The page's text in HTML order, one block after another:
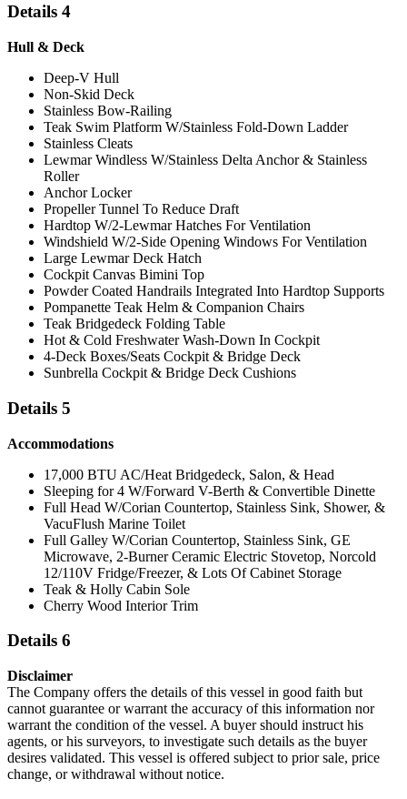
Details 4
Hull & Deck
Deep-V Hull
Non-Skid Deck
Stainless Bow-Railing
Teak Swim Platform W/Stainless Fold-Down Ladder
Stainless Cleats
Lewmar Windless W/Stainless Delta Anchor & Stainless
Roller
Anchor Locker
Propeller Tunnel To Reduce Draft
Hardtop W/2-Lewmar Hatches For Ventilation
Windshield W/2-Side Opening Windows For Ventilation
Large Lewmar Deck Hatch
Cockpit Canvas Bimini Top
Powder Coated Handrails Integrated Into Hardtop Supports
Pompanette Teak Helm & Companion Chairs
Teak Bridgedeck Folding Table
Hot & Cold Freshwater Wash-Down In Cockpit
4-Deck Boxes/Seats Cockpit & Bridge Deck
Sunbrella Cockpit & Bridge Deck Cushions
Details 5
Accommodations
17,000 BTU AC/Heat Bridgedeck, Salon, & Head
Sleeping for 4 W/Forward V-Berth & Convertible Dinette
Full Head W/Corian Countertop, Stainless Sink, Shower, &
VacuFlush Marine Toilet
Full Galley W/Corian Countertop, Stainless Sink, GE
Microwave, 2-Burner Ceramic Electric Stovetop, Norcold
12/110V Fridge/Freezer, & Lots Of Cabinet Storage
Teak & Holly Cabin Sole
Cherry Wood Interior Trim
Details 6
Disclaimer
The Company offers the details of this vessel in good faith but
cannot guarantee or warrant the accuracy of this information nor
warrant the condition of the vessel. A buyer should instruct his
agents, or his surveyors, to investigate such details as the buyer
desires validated. This vessel is offered subject to prior sale, price
change, or withdrawal without notice.